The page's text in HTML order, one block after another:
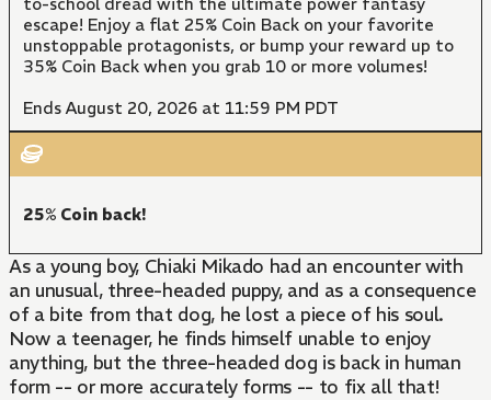
escape! Enjoy a flat 25% Coin Back on your favorite
unstoppable protagonists, or bump your reward up to
35% Coin Back when you grab 10 or more volumes!
Ends August 20, 2026 at 11:59 PM PDT
25% Coin back!
As a young boy, Chiaki Mikado had an encounter with
an unusual, three-headed puppy, and as a consequence
of a bite from that dog, he lost a piece of his soul.
Now a teenager, he finds himself unable to enjoy
anything, but the three-headed dog is back in human
form -- or more accurately forms -- to fix all that!